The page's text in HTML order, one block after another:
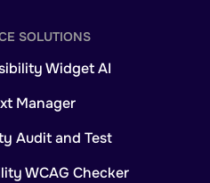
SOLUTIONS
Widget AI
Manager
Audit and Test
WCAG Checker